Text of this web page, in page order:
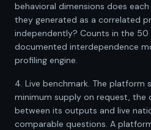
behavioral dimensions does
they generated as a correlated
independently? Counts in the 50
documented interdependence
profiling engine.
4. Live benchmark. The platform
minimum supply on request, the
between its outputs and live
comparable questions. A